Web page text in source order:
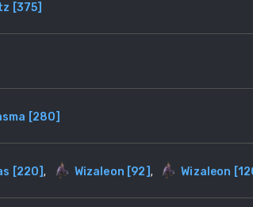
[375]
[280]
[220], Wizaleon [92], Wizaleon [